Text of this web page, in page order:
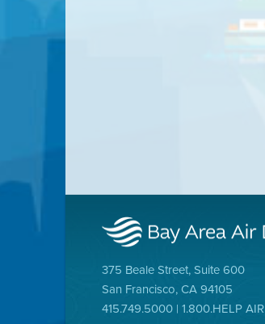
375 Beale Street, Suite 600
San Francisco, CA 94105
415.749.5000 | 1.800.HELP AIR